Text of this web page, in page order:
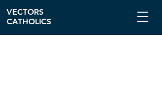
VECTORS
CATHOLICS